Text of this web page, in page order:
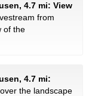
4.7 mi: View
from
of the
4.7 mi:
the landscape